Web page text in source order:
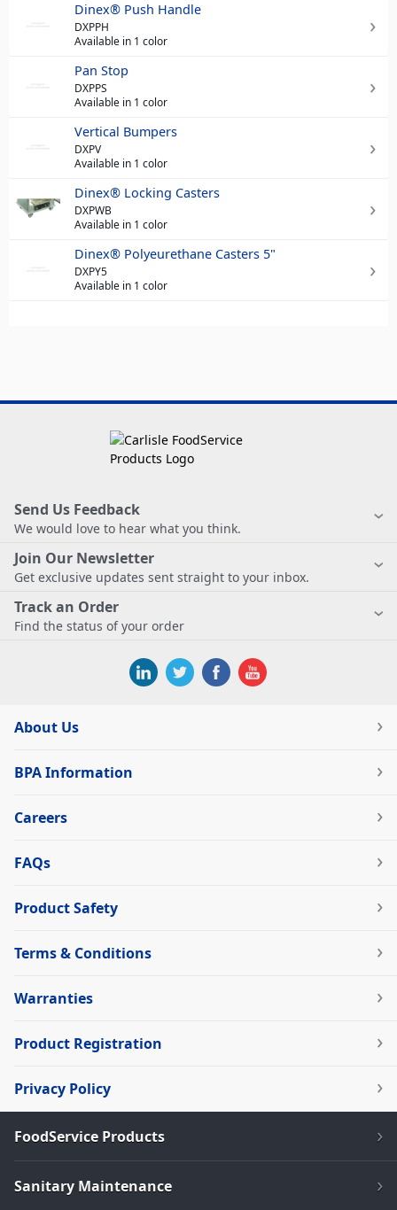
Dinex® Push Handle
DXPPH
Available in 1 color
Pan Stop
DXPPS
Available in 1 color
Vertical Bumpers
DXPV
Available in 1 color
Dinex® Locking Casters
DXPWB
Available in 1 color
Dinex® Polyeurethane Casters 5"
DXPY5
Available in 1 color
Send Us Feedback
We would love to hear what you think.
Join Our Newsletter
Get exclusive updates sent straight to your inbox.
Track an Order
Find the status of your order
About Us
BPA Information
Careers
FAQs
Product Safety
Terms & Conditions
Warranties
Product Registration
Privacy Policy
FoodService Products
Sanitary Maintenance